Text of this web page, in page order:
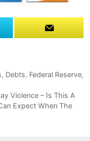
, Debts, Federal Reserve,
Violence – Is This A
Expect When The